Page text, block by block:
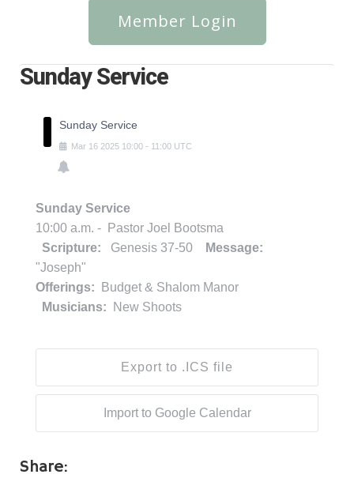
Member Login
Sunday Service
Sunday Service
Mar 16 2025 10:00 - 11:00 UTC
Sunday Service
10:00 a.m. - Pastor Joel Bootsma
Scripture:
Genesis 37-50
Message:
"Joseph"
Offerings: Budget & Shalom Manor
Musicians: New Shoots
Export to .ICS file
Import to Google Calendar
Share: